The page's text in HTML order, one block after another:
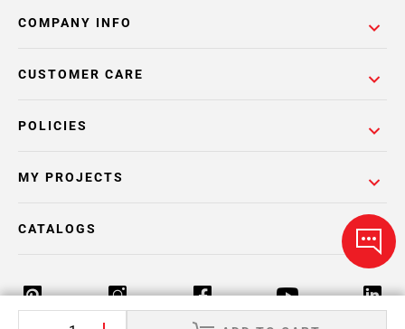
COMPANY INFO
POLICIES
CUSTOMER CARE
MY PROJECTS
CATALOGS